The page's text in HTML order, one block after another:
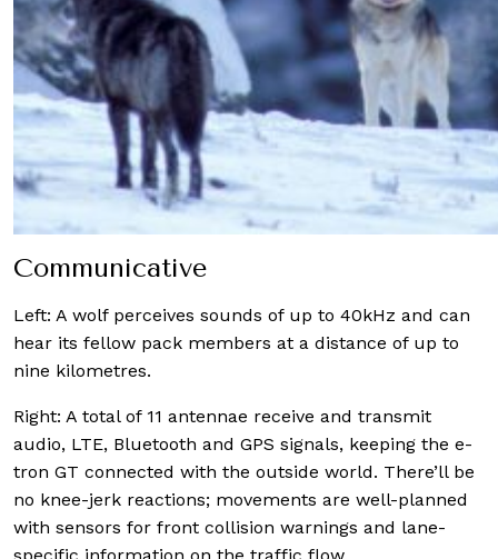
Communicative
Left: A wolf perceives sounds of up to 40kHz and can
hear its fellow pack members at a distance of up to
nine kilometres.
Right: A total of 11 antennae receive and transmit
audio, LTE, Bluetooth and GPS signals, keeping the e-
tron GT connected with the outside world. There’ll be
no knee-jerk reactions; movements are well-planned
with sensors for front collision warnings and lane-